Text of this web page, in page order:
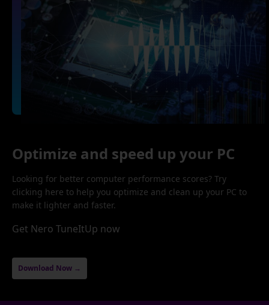
Optimize and speed up your PC
Looking for better computer performance scores? Try
clicking here to help you optimize and clean up your PC to
make it lighter and faster.
Get Nero TuneItUp now
Download Now →